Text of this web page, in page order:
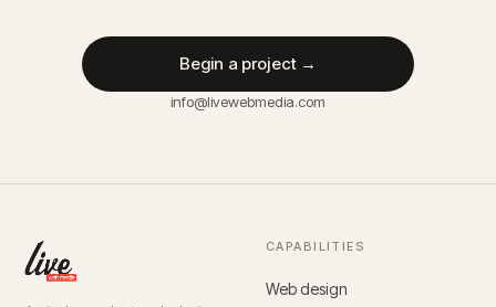
Begin a project →
info@livewebmedia.com
CAPABILITIES
Web design